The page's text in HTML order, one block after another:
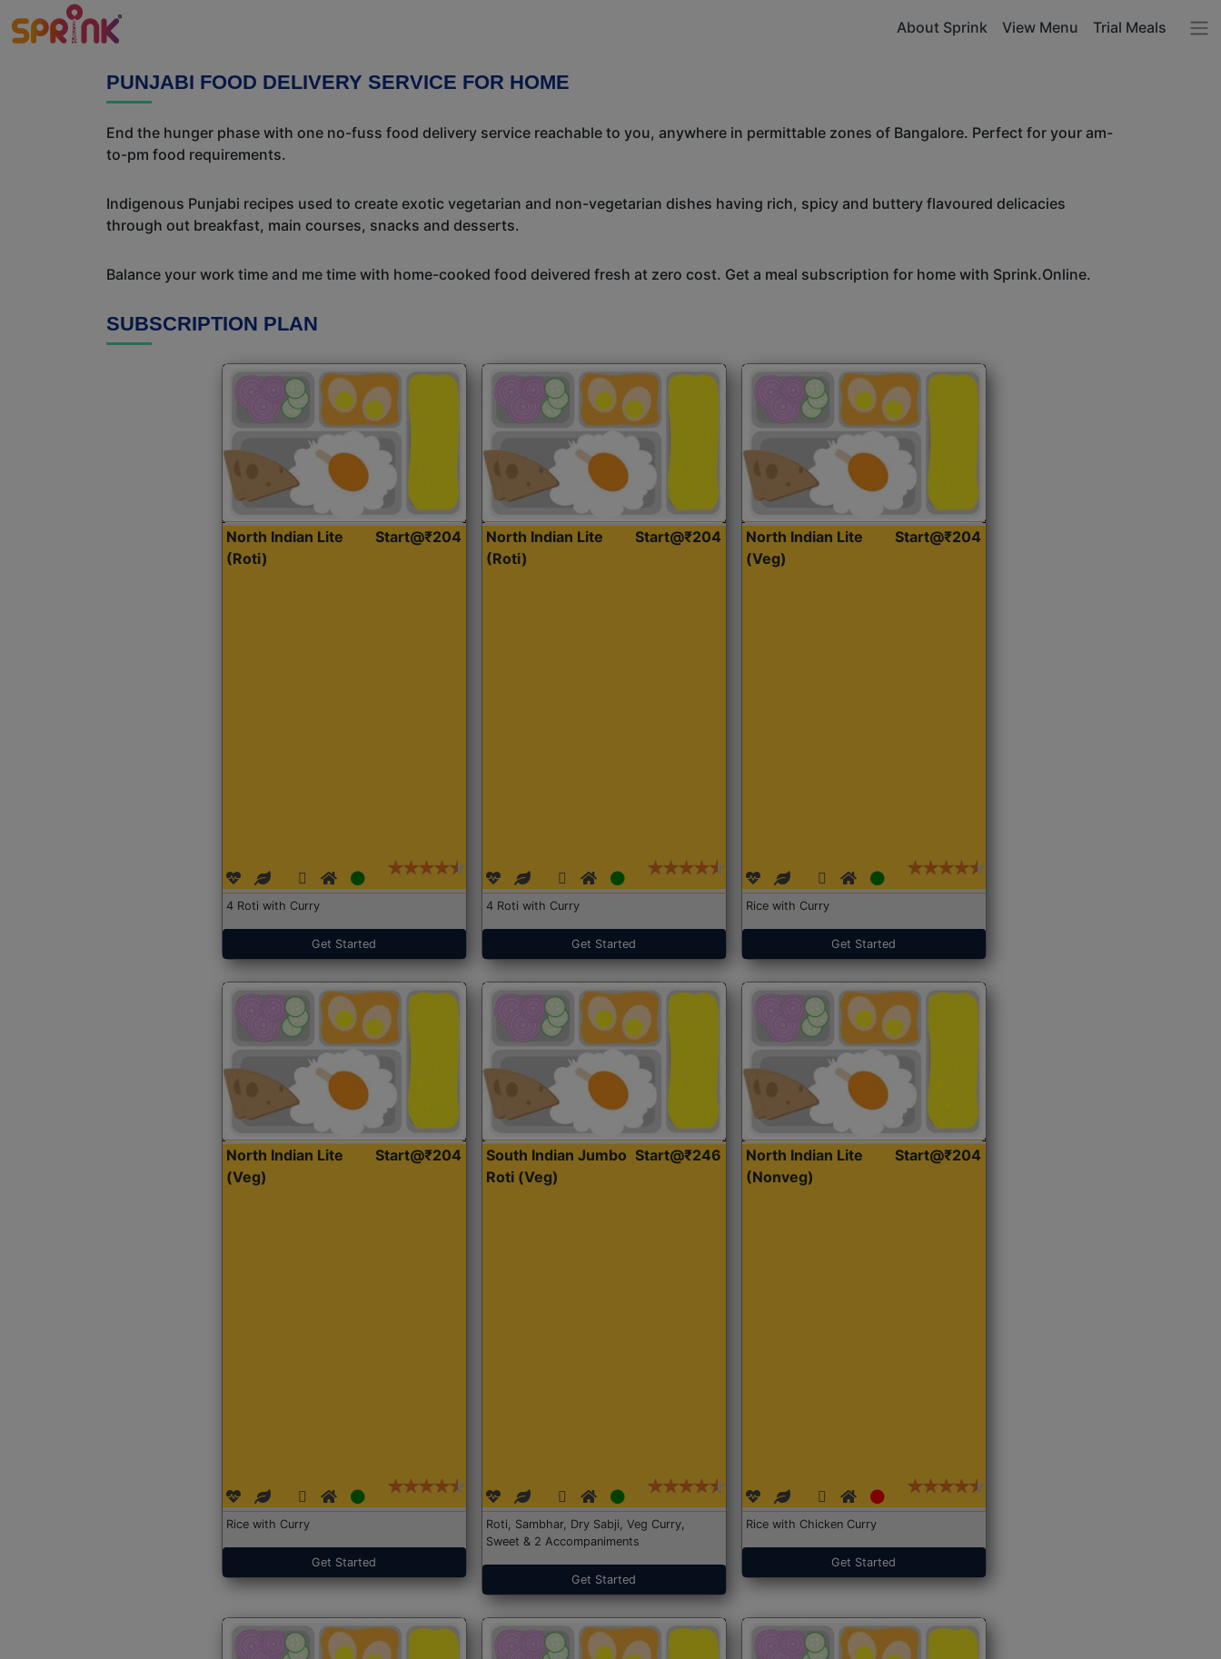
About Sprink View Menu Trial Meals
PUNJABI FOOD DELIVERY SERVICE FOR HOME
End the hunger phase with one no-fuss food delivery service reachable to you, anywhere in permittable zones of Bangalore. Perfect for your am-
to-pm food requirements.
Indigenous Punjabi recipes used to create exotic vegetarian and non-vegetarian dishes having rich, spicy and buttery flavoured delicacies
through out breakfast, main courses, snacks and desserts.
Balance your work time and me time with home-cooked food deivered fresh at zero cost. Get a meal subscription for home with Sprink.Online.
SUBSCRIPTION PLAN
North Indian Lite
(Roti)
Start@₹204
4 Roti with Curry
Get Started
North Indian Lite
(Roti)
Start@₹204
4 Roti with Curry
Get Started
North Indian Lite
(Veg)
Start@₹204
Rice with Curry
Get Started
North Indian Lite
(Veg)
Start@₹204
Rice with Curry
Get Started
South Indian Jumbo
Roti (Veg)
Start@₹246
Roti, Sambhar, Dry Sabji, Veg Curry,
Sweet & 2 Accompaniments
Get Started
North Indian Lite
(Nonveg)
Start@₹204
Rice with Chicken Curry
Get Started